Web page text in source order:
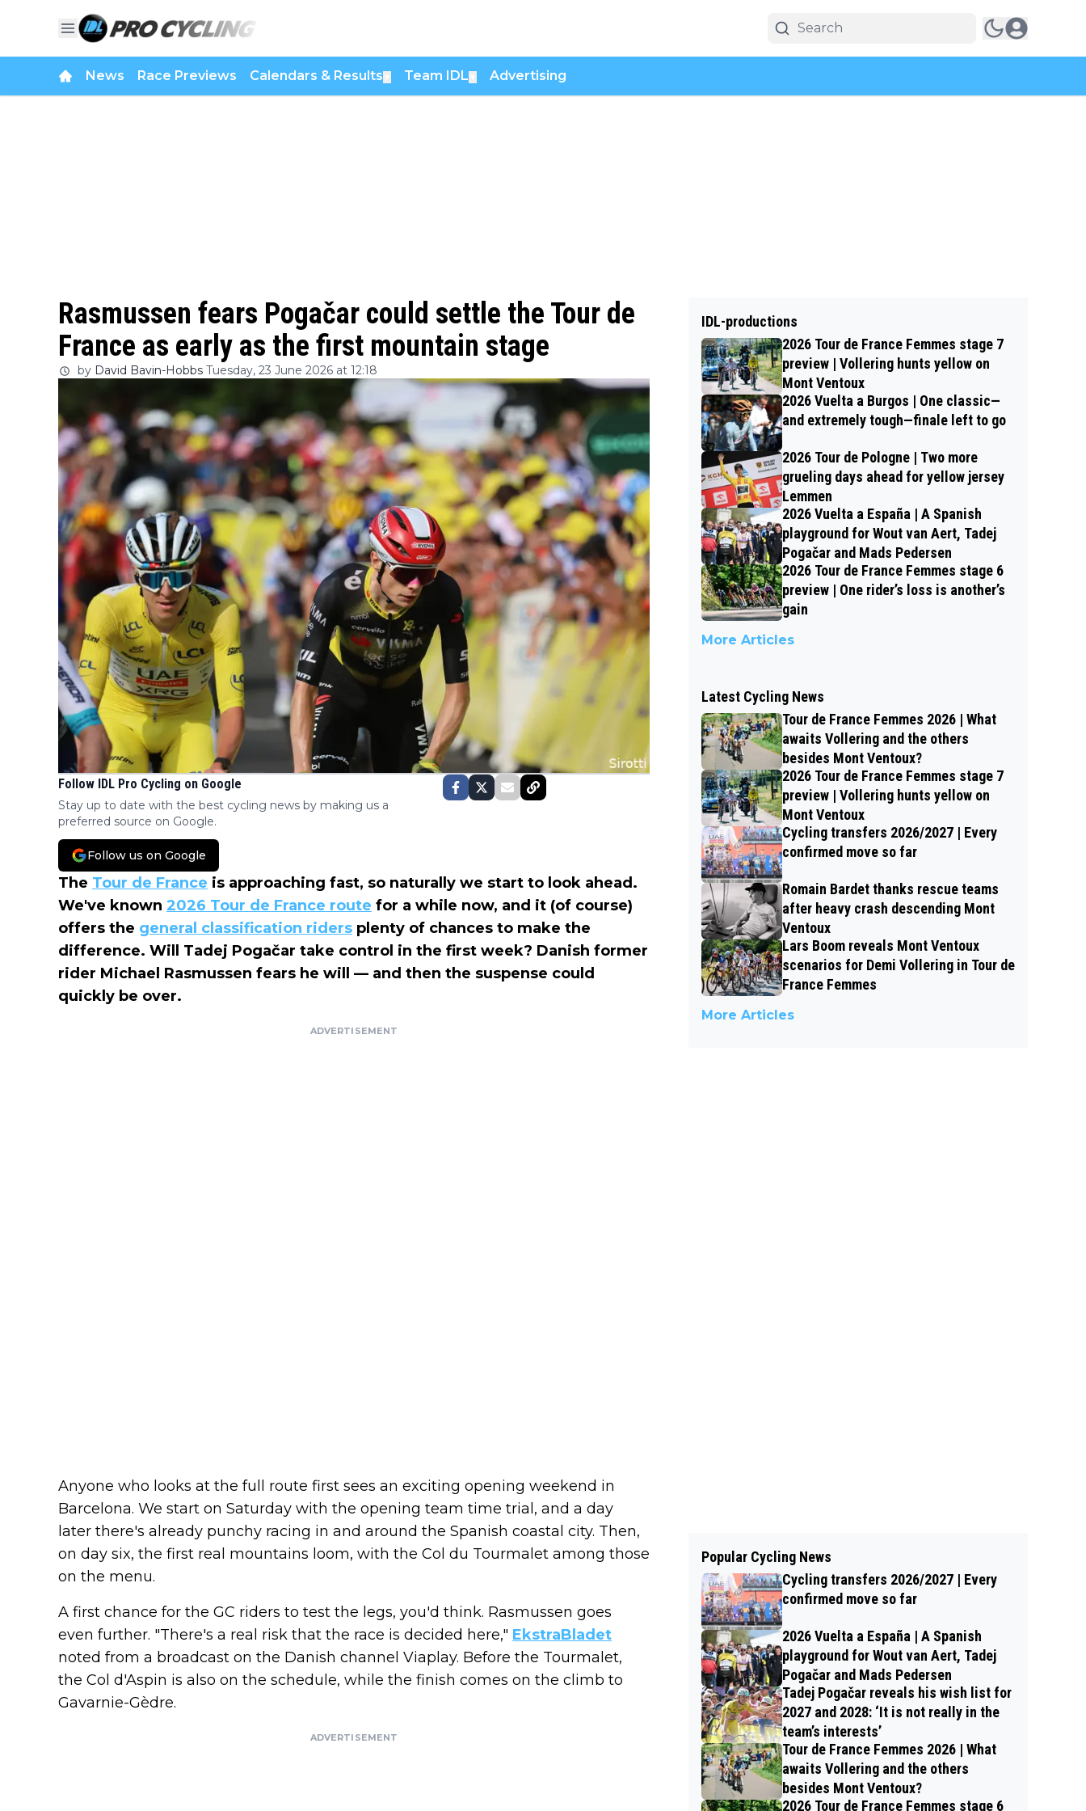
News Race Previews Calendars & Results Team IDL Advertising
Rasmussen fears Pogačar could settle the Tour de
France as early as the first mountain stage
by David Bavin-Hobbs Tuesday, 23 June 2026 at 12:18
Follow IDL Pro Cycling on Google
Stay up to date with the best cycling news by making us a
preferred source on Google.
Follow us on Google
The Tour de France is approaching fast, so naturally we start to look ahead.
We've known 2026 Tour de France route for a while now, and it (of course)
offers the general classification riders plenty of chances to make the
difference. Will Tadej Pogačar take control in the first week? Danish former
rider Michael Rasmussen fears he will — and then the suspense could
quickly be over.
ADVERTISEMENT
Anyone who looks at the full route first sees an exciting opening weekend in
Barcelona. We start on Saturday with the opening team time trial, and a day
later there's already punchy racing in and around the Spanish coastal city. Then,
on day six, the first real mountains loom, with the Col du Tourmalet among those
on the menu.
A first chance for the GC riders to test the legs, you'd think. Rasmussen goes
even further. "There's a real risk that the race is decided here," EkstraBladet
noted from a broadcast on the Danish channel Viaplay. Before the Tourmalet,
the Col d'Aspin is also on the schedule, while the finish comes on the climb to
Gavarnie-Gèdre.
ADVERTISEMENT
IDL-productions
2026 Tour de France Femmes stage 7
preview | Vollering hunts yellow on
Mont Ventoux
2026 Vuelta a Burgos | One classic—
and extremely tough—finale left to go
2026 Tour de Pologne | Two more
grueling days ahead for yellow jersey
Lemmen
2026 Vuelta a España | A Spanish
playground for Wout van Aert, Tadej
Pogačar and Mads Pedersen
2026 Tour de France Femmes stage 6
preview | One rider’s loss is another’s
gain
More Articles
Latest Cycling News
Tour de France Femmes 2026 | What
awaits Vollering and the others
besides Mont Ventoux?
2026 Tour de France Femmes stage 7
preview | Vollering hunts yellow on
Mont Ventoux
Cycling transfers 2026/2027 | Every
confirmed move so far
Romain Bardet thanks rescue teams
after heavy crash descending Mont
Ventoux
Lars Boom reveals Mont Ventoux
scenarios for Demi Vollering in Tour de
France Femmes
More Articles
Popular Cycling News
Cycling transfers 2026/2027 | Every
confirmed move so far
2026 Vuelta a España | A Spanish
playground for Wout van Aert, Tadej
Pogačar and Mads Pedersen
Tadej Pogačar reveals his wish list for
2027 and 2028: ‘It is not really in the
team’s interests’
Tour de France Femmes 2026 | What
awaits Vollering and the others
besides Mont Ventoux?
2026 Tour de France Femmes stage 6